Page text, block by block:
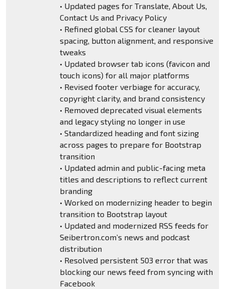
• Updated pages for Translate, About Us,
Contact Us and Privacy Policy
• Refined global CSS for cleaner layout
spacing, button alignment, and responsive
tweaks
• Updated browser tab icons (favicon and
touch icons) for all major platforms
• Revised footer verbiage for accuracy,
copyright clarity, and brand consistency
• Removed deprecated visual elements
and legacy styling no longer in use
• Standardized heading and font sizing
across pages to prepare for Bootstrap
transition
• Updated admin and public-facing meta
titles and descriptions to reflect current
branding
• Worked on modernizing header to begin
transition to Bootstrap layout
• Updated and modernized RSS feeds for
Seibertron.com’s news and podcast
distribution
• Resolved persistent 503 error that was
blocking our news feed from syncing with
Facebook